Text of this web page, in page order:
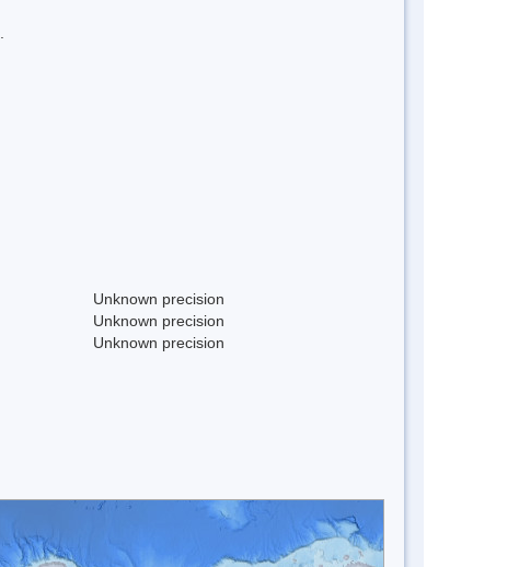
Unknown precision
Unknown precision
Unknown precision